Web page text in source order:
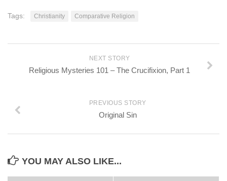
Tags: Christianity Comparative Religion
NEXT STORY
Religious Mysteries 101 – The Crucifixion, Part 1
PREVIOUS STORY
Original Sin
YOU MAY ALSO LIKE...